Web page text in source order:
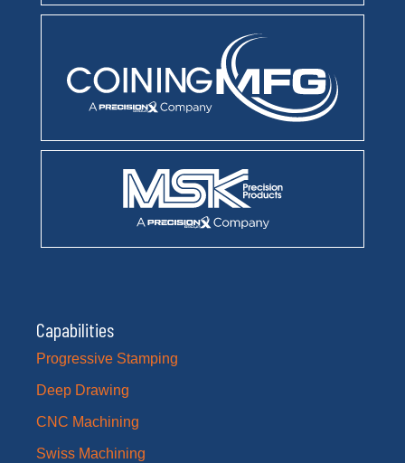
Capabilities
Progressive Stamping
Deep Drawing
CNC Machining
Swiss Machining